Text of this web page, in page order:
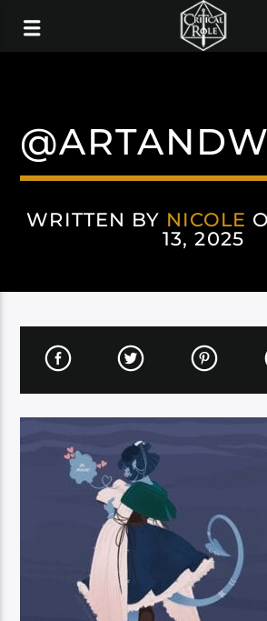
WRITTEN BY NICOLE
13, 2025